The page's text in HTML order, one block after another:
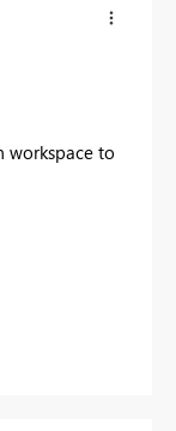
workspace to